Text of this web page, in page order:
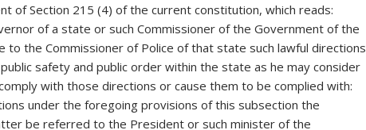
of Section 215 (4) of the current constitution, which reads:
of a state or such Commissioner of the Government of the
to the Commissioner of Police of that state such lawful directions
safety and public order within the state as he may consider
with those directions or cause them to be complied with:
under the foregoing provisions of this subsection the
be referred to the President or such minister of the